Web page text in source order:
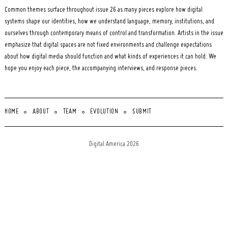
Common themes surface throughout issue 26 as many pieces explore how digital
systems shape our identities, how we understand language, memory, institutions, and
ourselves through contemporary means of control and transformation. Artists in the issue
emphasize that digital spaces are not fixed environments and challenge expectations
about how digital media should function and what kinds of experiences it can hold. We
hope you enjoy each piece, the accompanying interviews, and response pieces.
HOME ABOUT TEAM EVOLUTION SUBMIT
Digital America 2026